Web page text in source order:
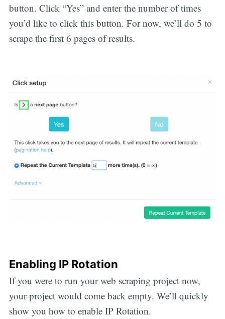
button. Click “Yes” and enter the number of times
you’d like to click this button. For now, we’ll do 5 to
scrape the first 6 pages of results.
Enabling IP Rotation
If you were to run your web scraping project now,
your project would come back empty. We’ll quickly
show you how to enable IP Rotation.